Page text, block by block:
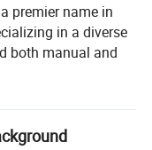
premier name in
in a diverse
both manual and
operating
facility where we
for their durability